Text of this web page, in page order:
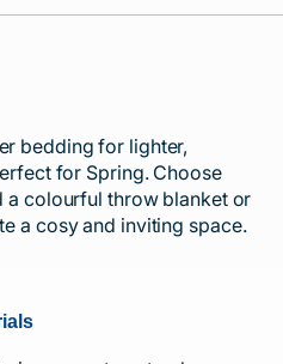
bedding for lighter,
for Spring. Choose
a colourful throw blanket or
a cosy and inviting space.